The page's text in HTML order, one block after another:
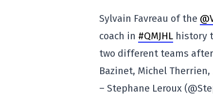
Sylvain Favreau of the
coach in #QMJHL history
two different teams after
Bazinet, Michel
– Stephane Leroux